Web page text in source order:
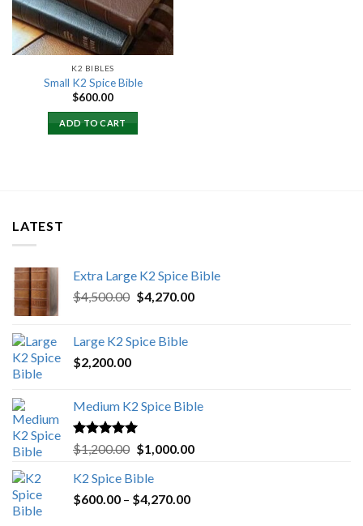
K2 BIBLES
Small K2 Spice Bible
$600.00
ADD TO CART
LATEST
Extra Large K2 Spice Bible
$4,500.00 Original
$4,500.00.
$4,270.00Current
Large K2 Spice Bible
$2,200.00
Medium K2 Spice Bible
Rated5.00
out of 5
$1,200.00 Original
was:
$1,200.00.
$1,000.00Current
K2 Spice Bible
$600.00 – $4,270.00Price